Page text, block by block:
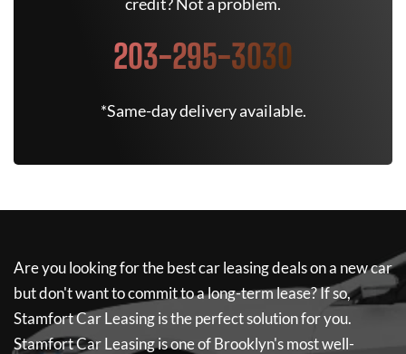
203-295-3030
*Same-day delivery available.
Are you looking for the best car leasing deals on a new car
but don't want to commit to a long-term lease? If so,
Stamfort Car Leasingis the perfect solution for you.
Stamfort Car Leasingis one of Brooklyn's most well-